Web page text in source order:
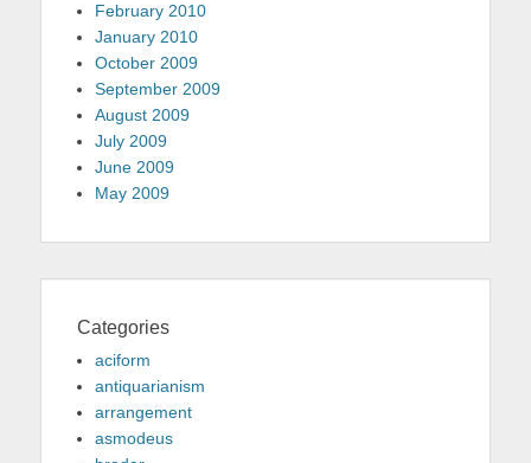
February 2010
January 2010
October 2009
September 2009
August 2009
July 2009
June 2009
May 2009
Categories
aciform
antiquarianism
arrangement
asmodeus